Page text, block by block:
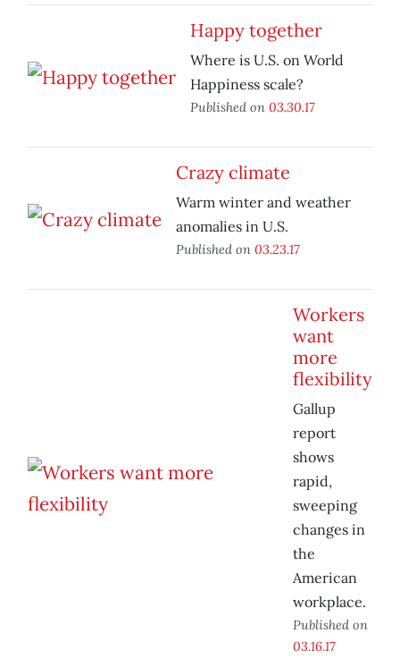
Happy together
Where is U.S. on World
Happiness scale?
Published on 03.30.17
Crazy climate
Warm winter and weather
anomalies in U.S.
Published on 03.23.17
Workers
want
more
flexibility
Gallup
report
shows
rapid,
sweeping
changes in
the
American
workplace.
Published on
03.16.17